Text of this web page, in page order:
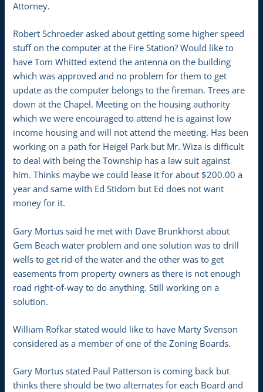
Attorney.
Robert Schroeder asked about getting some higher speed
stuff on the computer at the Fire Station? Would like to
have Tom Whitted extend the antenna on the building
which was approved and no problem for them to get
update as the computer belongs to the fireman. Trees are
down at the Chapel. Meeting on the housing authority
which we were encouraged to attend he is against low
income housing and will not attend the meeting. Has been
working on a path for Heigel Park but Mr. Wiza is difficult
to deal with being the Township has a law suit against
him. Thinks maybe we could lease it for about $200.00 a
year and same with Ed Stidom but Ed does not want
money for it.
Gary Mortus said he met with Dave Brunkhorst about
Gem Beach water problem and one solution was to drill
wells to get rid of the water and the other was to get
easements from property owners as there is not enough
road right-of-way to do anything. Still working on a
solution.
William Rofkar stated would like to have Marty Svenson
considered as a member of one of the Zoning Boards.
Gary Mortus stated Paul Patterson is coming back but
thinks there should be two alternates for each Board and